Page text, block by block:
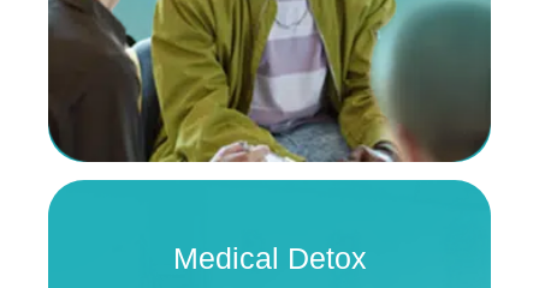
Medical Detox